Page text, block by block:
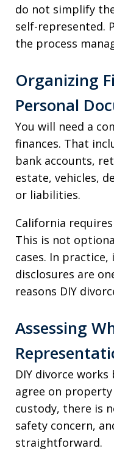
do not simplify
self-represented.
the process
Organizing
Personal
You will need a
finances. That
bank accounts,
estate, vehicles,
or liabilities.
California
This is not
cases. In
disclosures are
reasons DIY
Assessing
DIY divorce
agree on
custody, there is
safety concern,
straightforward.